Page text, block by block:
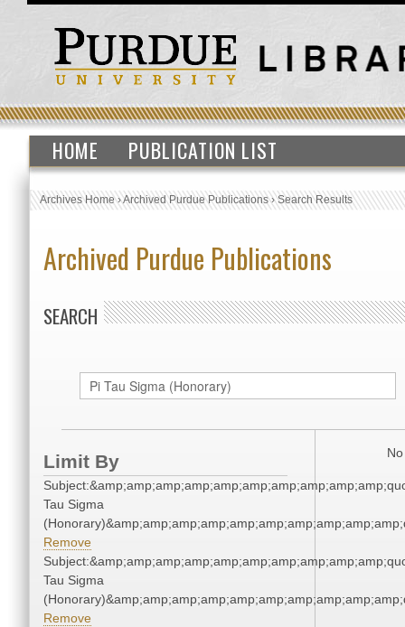
HOME PUBLICATION LIST
Archives Home›Archived Purdue Publications›Search Results
Archived Purdue Publications
SEARCH
Limit By
Tau Sigma
Remove
Tau Sigma
Remove